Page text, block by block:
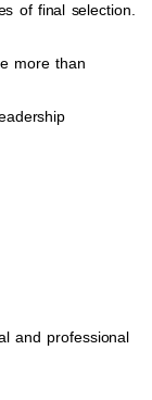
of final selection.
more than
and professional